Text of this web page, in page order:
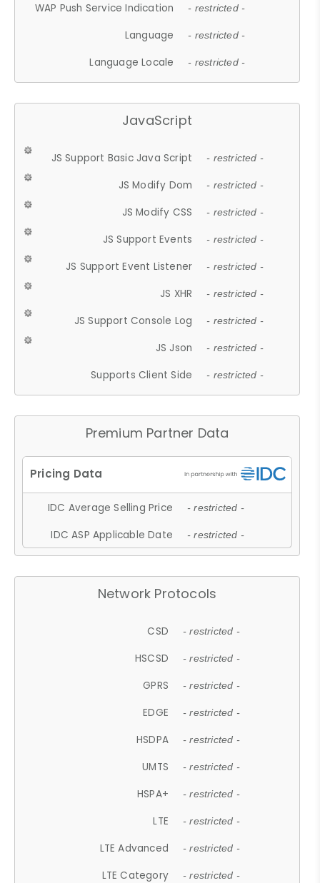
WAP Push Service Indication - restricted -
Language - restricted -
Language Locale - restricted -
JavaScript
JS Support Basic Java Script - restricted -
JS Modify Dom - restricted -
JS Modify CSS - restricted -
JS Support Events - restricted -
JS Support Event Listener - restricted -
JS XHR - restricted -
JS Support Console Log - restricted -
JS Json - restricted -
Supports Client Side - restricted -
Premium Partner Data
IDC Average Selling Price - restricted -
IDC ASP Applicable Date - restricted -
Network Protocols
CSD - restricted -
HSCSD - restricted -
GPRS - restricted -
EDGE - restricted -
HSDPA - restricted -
UMTS - restricted -
HSPA+ - restricted -
LTE - restricted -
LTE Advanced - restricted -
LTE Category - restricted -